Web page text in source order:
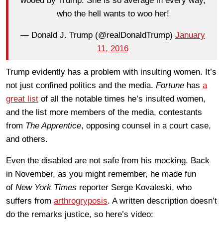
who the hell wants to woo her!
— Donald J. Trump (@realDonaldTrump) January
11, 2016
Trump evidently has a problem with insulting women. It’s
not just confined politics and the media. Fortune has a
great list of all the notable times he’s insulted women,
and the list more members of the media, contestants
from The Apprentice, opposing counsel in a court case,
and others.
Even the disabled are not safe from his mocking. Back
in November, as you might remember, he made fun
of New York Times reporter Serge Kovaleski, who
suffers from arthrogryposis. A written description doesn’t
do the remarks justice, so here’s video: